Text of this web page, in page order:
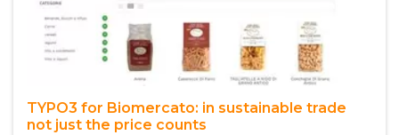
TYPO3 for Biomercato: in sustainable trade
not just the price counts